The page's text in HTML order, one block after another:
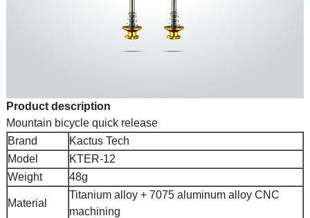
Product description
Mountain bicycle quick release
Brand
Kactus Tech
Model
KTER-12
Weight
48g
Material
Titanium alloy + 7075 aluminum alloy CNC
machining